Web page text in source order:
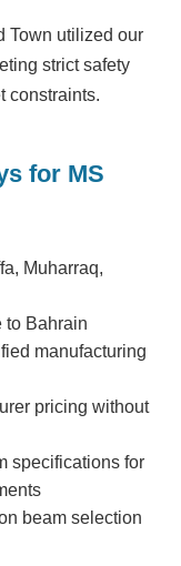
Town utilized our
strict safety
constraints.
for MS
Muharraq,
to Bahrain
manufacturing
pricing without
specifications for
beam selection